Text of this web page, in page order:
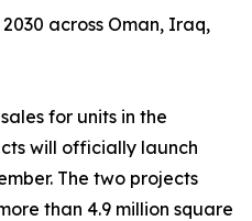
across Oman, Iraq,
for units in the
will officially launch
The two projects
than 4.9 million square